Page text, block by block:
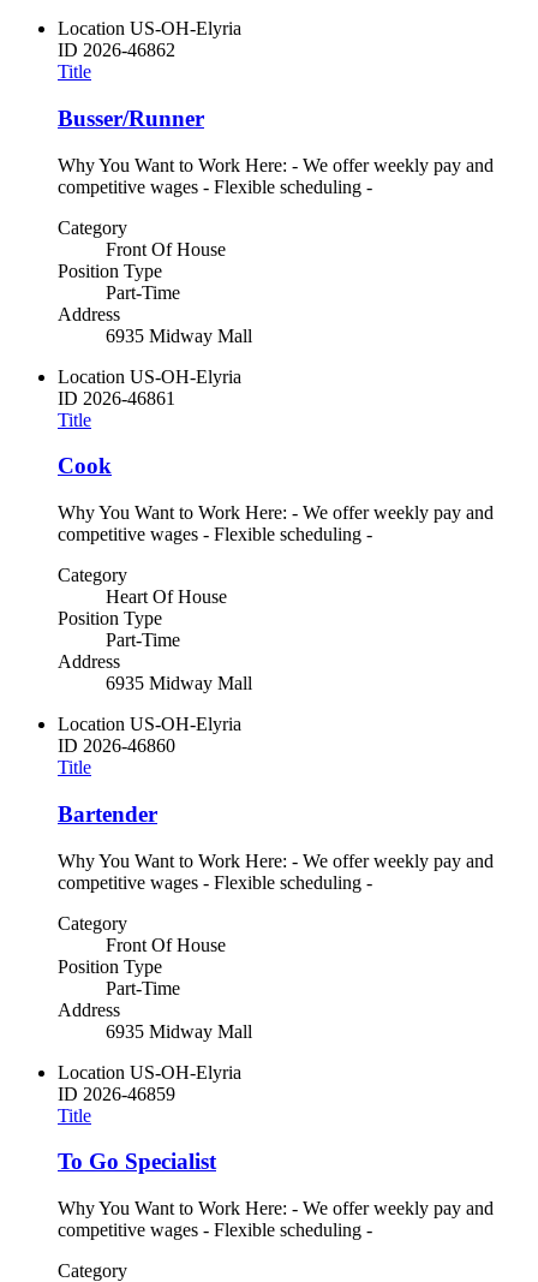
Location US-OH-Elyria
ID 2026-46862
Title
Busser/Runner
Why You Want to Work Here: - We offer weekly pay and
competitive wages - Flexible scheduling -
Category
Front Of House
Position Type
Part-Time
Address
6935 Midway Mall
Location US-OH-Elyria
ID 2026-46861
Title
Cook
Why You Want to Work Here: - We offer weekly pay and
competitive wages - Flexible scheduling -
Category
Heart Of House
Position Type
Part-Time
Address
6935 Midway Mall
Location US-OH-Elyria
ID 2026-46860
Title
Bartender
Why You Want to Work Here: - We offer weekly pay and
competitive wages - Flexible scheduling -
Category
Front Of House
Position Type
Part-Time
Address
6935 Midway Mall
Location US-OH-Elyria
ID 2026-46859
Title
To Go Specialist
Why You Want to Work Here: - We offer weekly pay and
competitive wages - Flexible scheduling -
Category